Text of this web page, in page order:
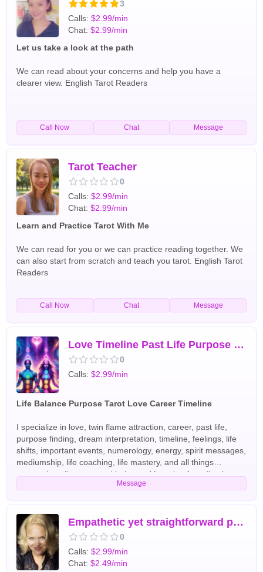
3
Calls:$2.99/min
Chat:$2.99/min
Let us take a look at the path
We can read about your concerns and help you have a
clearer view. English Tarot Readers
Call Now Chat Message
Tarot Teacher
0
Calls:$2.99/min
Chat:$2.99/min
Learn and Practice Tarot With Me
We can read for you or we can practice reading together. We
can also start from scratch and teach you tarot. English Tarot
Readers
Call Now Chat Message
Love Timeline Past Life Purpose Life Path Location Name and More
0
Calls:$2.99/min
Life Balance Purpose Tarot Love Career Timeline
I specialize in love, twin flame attraction, career, past life,
purpose finding, dream interpretation, timeline, feelings, life
shifts, important events, numerology, energy, spirit messages,
mediumship, life coaching, life mastery, and all things
concerning alignment and balance. My style of reading is a
combination of coaching and intuitive advising. As a high
everyone I come in contact with has the information needed
about themselves to become enlightened. That information is
finding the authentic self, purpose, aligning with that purpose,
communicating effectively, and becoming more productive.
My style is friendly, warm, charming, occasionally funny, and
Message
Empathetic yet straightforward psychic reading and dream interpr
0
Calls:$2.99/min
Chat:$2.49/min